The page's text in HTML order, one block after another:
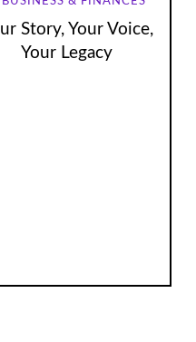
Story, Your Voice,
Your Legacy